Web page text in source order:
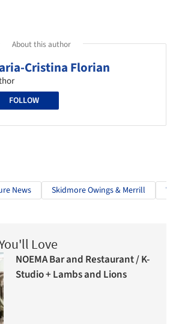
About this author
Cristina Florian
FOLLOW
News Skidmore Owings & Merrill
Love
NOEMA Bar and Restaurant / K-
Studio + Lambs and Lions